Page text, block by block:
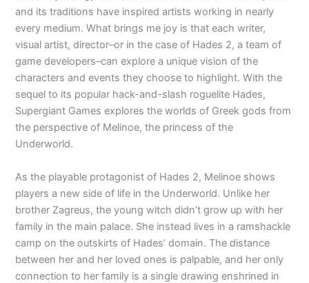
and its traditions have inspired artists working in nearly
every medium. What brings me joy is that each writer,
visual artist, director–or in the case of Hades 2, a team of
game developers–can explore a unique vision of the
characters and events they choose to highlight. With the
sequel to its popular hack-and-slash roguelite Hades,
Supergiant Games explores the worlds of Greek gods from
the perspective of Melinoe, the princess of the
Underworld.
As the playable protagonist of Hades 2, Melinoe shows
players a new side of life in the Underworld. Unlike her
brother Zagreus, the young witch didn’t grow up with her
family in the main palace. She instead lives in a ramshackle
camp on the outskirts of Hades’ domain. The distance
between her and her loved ones is palpable, and her only
connection to her family is a single drawing enshrined in